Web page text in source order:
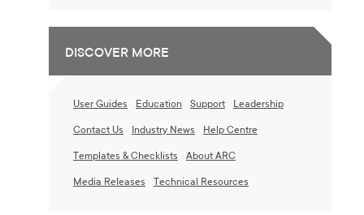
DISCOVER MORE
User Guides Education Support Leadership
Contact Us Industry News Help Centre
Templates & Checklists About ARC
Media Releases Technical Resources